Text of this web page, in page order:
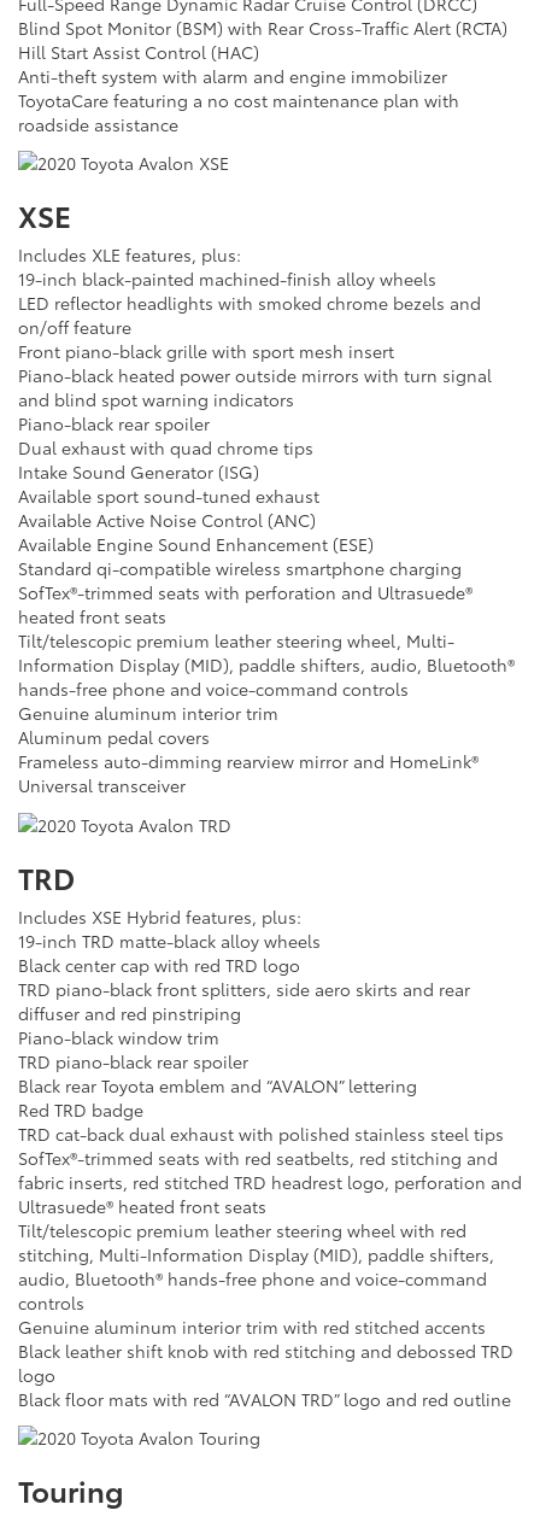
Blind Spot Monitor (BSM) with Rear Cross-Traffic Alert (RCTA)
Hill Start Assist Control (HAC)
Anti-theft system with alarm and engine immobilizer
ToyotaCare featuring a no cost maintenance plan with
roadside assistance
XSE
Includes XLE features, plus:
19-inch black-painted machined-finish alloy wheels
LED reflector headlights with smoked chrome bezels and
on/off feature
Front piano-black grille with sport mesh insert
Piano-black heated power outside mirrors with turn signal
and blind spot warning indicators
Piano-black rear spoiler
Dual exhaust with quad chrome tips
Intake Sound Generator (ISG)
Available sport sound-tuned exhaust
Available Active Noise Control (ANC)
Available Engine Sound Enhancement (ESE)
Standard qi-compatible wireless smartphone charging
SofTex®-trimmed seats with perforation and Ultrasuede®
heated front seats
Tilt/telescopic premium leather steering wheel, Multi-
Information Display (MID), paddle shifters, audio, Bluetooth®
hands-free phone and voice-command controls
Genuine aluminum interior trim
Aluminum pedal covers
Frameless auto-dimming rearview mirror and HomeLink®
Universal transceiver
TRD
Includes XSE Hybrid features, plus:
19-inch TRD matte-black alloy wheels
Black center cap with red TRD logo
TRD piano-black front splitters, side aero skirts and rear
diffuser and red pinstriping
Piano-black window trim
TRD piano-black rear spoiler
Black rear Toyota emblem and “AVALON” lettering
Red TRD badge
TRD cat-back dual exhaust with polished stainless steel tips
SofTex®-trimmed seats with red seatbelts, red stitching and
fabric inserts, red stitched TRD headrest logo, perforation and
Ultrasuede® heated front seats
Tilt/telescopic premium leather steering wheel with red
stitching, Multi-Information Display (MID), paddle shifters,
audio, Bluetooth® hands-free phone and voice-command
controls
Genuine aluminum interior trim with red stitched accents
Black leather shift knob with red stitching and debossed TRD
logo
Black floor mats with red “AVALON TRD” logo and red outline
Touring